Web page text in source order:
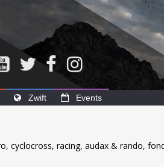
Zwift Events
cyclocross, racing, audax & rando,